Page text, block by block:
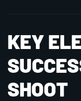
KEY
SHOOT